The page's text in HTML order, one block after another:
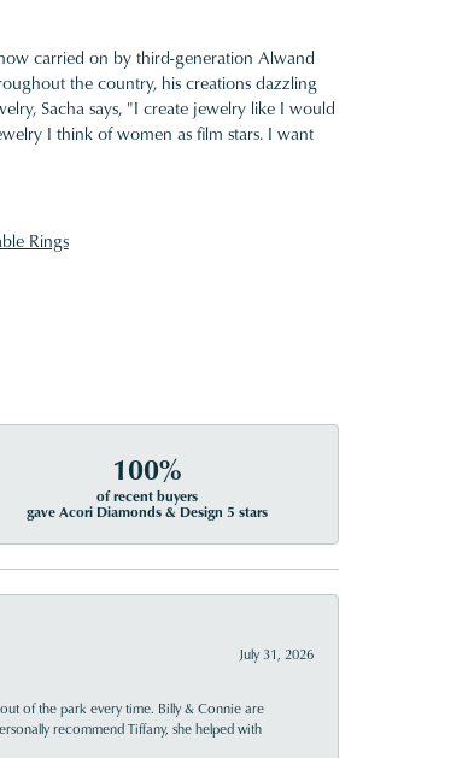
carried on by third-generation Alwand
the country, his creations dazzling
Sacha says, "I create jewelry like I would
I think of women as film stars. I want
Rings
100%
of recent buyers
gave Acori Diamonds & Design 5 stars
July 31, 2026
of the park every time. Billy & Connie are
recommend Tiffany, she helped with